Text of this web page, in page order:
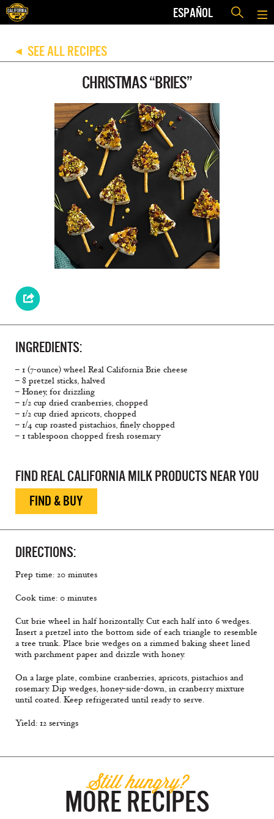
ESPAÑOL
◀ SEE ALL RECIPES
CHRISTMAS “BRIES”
INGREDIENTS:
– 1 (7-ounce) wheel Real California Brie cheese
– 8 pretzel sticks, halved
– Honey, for drizzling
– 1/2 cup dried cranberries, chopped
– 1/2 cup dried apricots, chopped
– 1/4 cup roasted pistachios, finely chopped
– 1 tablespoon chopped fresh rosemary
FIND REAL CALIFORNIA MILK PRODUCTS NEAR YOU
FIND & BUY
DIRECTIONS:
Prep time: 20 minutes
Cook time: 0 minutes
Cut brie wheel in half horizontally. Cut each half into 6 wedges.
Insert a pretzel into the bottom side of each triangle to resemble
a tree trunk. Place brie wedges on a rimmed baking sheet lined
with parchment paper and drizzle with honey.
On a large plate, combine cranberries, apricots, pistachios and
rosemary. Dip wedges, honey-side-down, in cranberry mixture
until coated. Keep refrigerated until ready to serve.
Yield: 12 servings
Still hungry?
MORE RECIPES